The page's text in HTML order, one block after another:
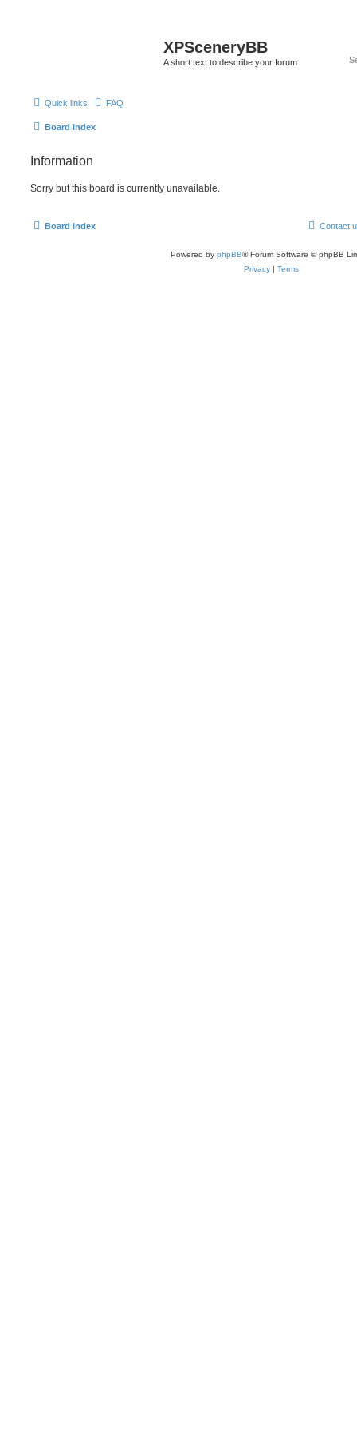
XPSceneryBB
A short text to describe your forum
Quick links FAQ
Board index
Information
Sorry but this board is currently unavailable.
Board index Contact
Powered by phpBB® Forum Software © phpBB
Privacy | Terms